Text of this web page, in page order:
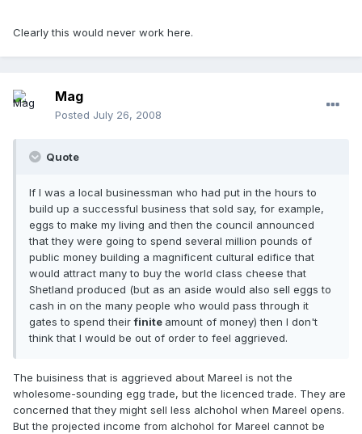
Clearly this would never work here.
Mag
Posted July 26, 2008
Quote
If I was a local businessman who had put in the hours to
build up a successful business that sold say, for example,
eggs to make my living and then the council announced
that they were going to spend several million pounds of
public money building a magnificent cultural edifice that
would attract many to buy the world class cheese that
Shetland produced (but as an aside would also sell eggs to
cash in on the many people who would pass through it
gates to spend theirfinite amount of money) then I don't
think that I would be out of order to feel aggrieved.
The buisiness that is aggrieved about Mareel is not the
wholesome-sounding egg trade, but the licenced trade. They are
concerned that they might sell less alchohol when Mareel opens.
But the projected income from alchohol for Mareel cannot be